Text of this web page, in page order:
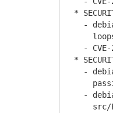
*
-
loops
- CVE-
*
- debian/
passing
- debian/
src/